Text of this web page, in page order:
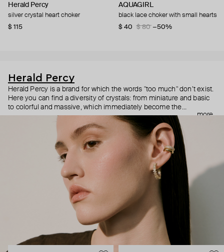
Herald Percy
silver crystal heart choker
$ 115
AQUAGIRL
black lace choker with small hearts
$ 40
$ 80 −50%
Herald Percy
Herald Percy is a brand for which the words "too much" don’t exist.
Here you can find a diversity of crystals: from miniature and basic
to colorful and massive, which immediately become the
centerpiece of the look. Percy's heroine is a metropolitan woman
who needs at least 25-hour days to get everything done, and an
impressive jewelry arsenal to swap out her earrings as she moves
from the office straight to a party.
more